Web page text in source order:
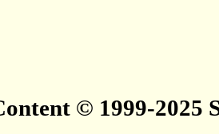
© 1999-2025